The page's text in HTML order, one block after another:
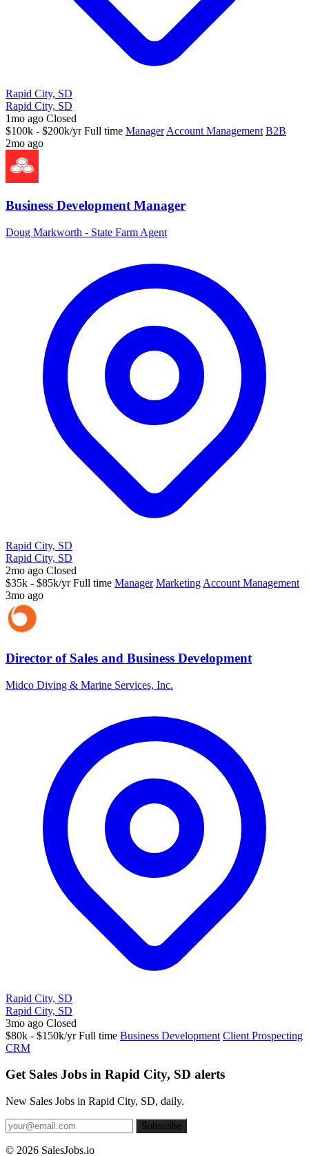
Rapid City, SD
Rapid City, SD
1mo ago Closed
$100k - $200k/yr Full time Manager Account Management B2B
2mo ago
Business Development Manager
Doug Markworth - State Farm Agent
Rapid City, SD
Rapid City, SD
2mo ago Closed
$35k - $85k/yr Full time Manager Marketing Account Management
3mo ago
Director of Sales and Business Development
Midco Diving & Marine Services, Inc.
Rapid City, SD
Rapid City, SD
3mo ago Closed
$80k - $150k/yr Full time Business Development Client Prospecting
CRM
Get Sales Jobs in Rapid City, SD alerts
New Sales Jobs in Rapid City, SD, daily.
Subscribe
© 2026 SalesJobs.io